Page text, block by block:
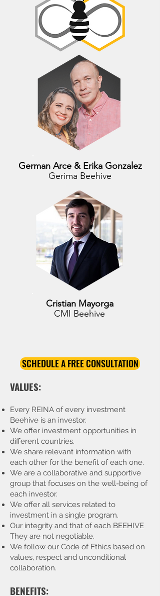
German Arce & Erika Gonzalez
Gerima Beehive
Cristian Mayorga
CMI Beehive
SCHEDULE A FREE CONSULTATION
VALUES:
Every REINA of every investment
Beehive is an investor.
We offer investment opportunities in
different countries.
We share relevant information with
each other for the benefit of each one.
We are a collaborative and supportive
group that focuses on the well-being of
each investor.
We offer all services related to
investment in a single program.
Our integrity and that of each BEEHIVE
They are not negotiable.
We follow our Code of Ethics based on
values, respect and unconditional
collaboration.
BENEFITS: